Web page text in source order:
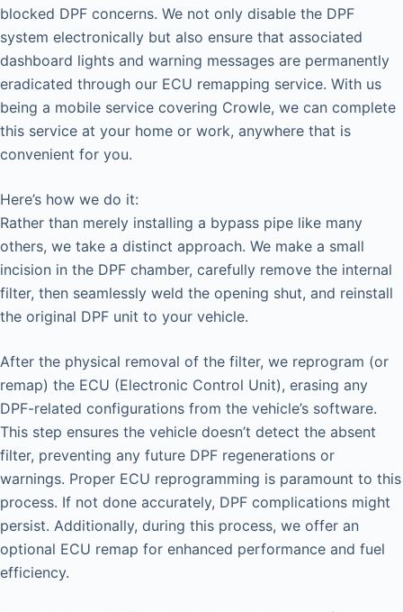
blocked DPF concerns. We not only disable the DPF
system electronically but also ensure that associated
dashboard lights and warning messages are permanently
eradicated through our ECU remapping service. With us
being a mobile service covering Crowle, we can complete
this service at your home or work, anywhere that is
convenient for you.
Here’s how we do it:
Rather than merely installing a bypass pipe like many
others, we take a distinct approach. We make a small
incision in the DPF chamber, carefully remove the internal
filter, then seamlessly weld the opening shut, and reinstall
the original DPF unit to your vehicle.
After the physical removal of the filter, we reprogram (or
remap) the ECU (Electronic Control Unit), erasing any
DPF-related configurations from the vehicle’s software.
This step ensures the vehicle doesn’t detect the absent
filter, preventing any future DPF regenerations or
warnings. Proper ECU reprogramming is paramount to this
process. If not done accurately, DPF complications might
persist. Additionally, during this process, we offer an
optional ECU remap for enhanced performance and fuel
efficiency.